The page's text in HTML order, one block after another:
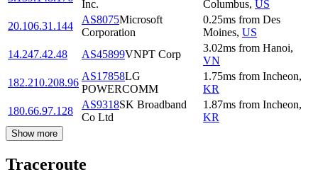
Inc. Columbus, US
20.106.31.144
AS8075Microsoft
Corporation
0.25ms from Des
Moines, US
14.247.42.48
AS45899VNPT Corp
3.02ms from Hanoi,
VN
182.210.208.96
AS17858LG
POWERCOMM
1.75ms from Incheon,
KR
180.66.97.128
AS9318SK Broadband
Co Ltd
1.87ms from Incheon,
KR
Show more
Traceroute